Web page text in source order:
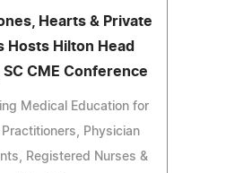
Hearts & Private
Hosts Hilton Head
SC CME Conference
Medical Education for
Practitioners, Physician
Registered Nurses &